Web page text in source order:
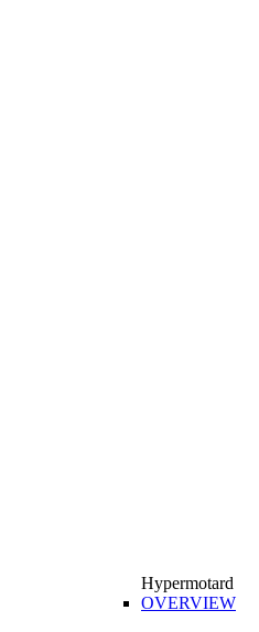
Hypermotard
OVERVIEW